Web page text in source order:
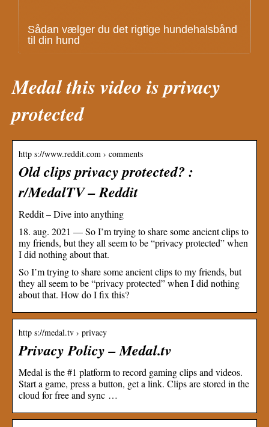
Sådan vælger du det rigtige hundehalsbånd
til din hund
Medal this video is privacy
protected
http s://www.reddit.com › comments
Old clips privacy protected? :
r/MedalTV – Reddit
Reddit – Dive into anything
18. aug. 2021 — So I’m trying to share some ancient clips to
my friends, but they all seem to be “privacy protected” when
I did nothing about that.
So I’m trying to share some ancient clips to my friends, but
they all seem to be “privacy protected” when I did nothing
about that. How do I fix this?
http s://medal.tv › privacy
Privacy Policy – Medal.tv
Medal is the #1 platform to record gaming clips and videos.
Start a game, press a button, get a link. Clips are stored in the
cloud for free and sync …